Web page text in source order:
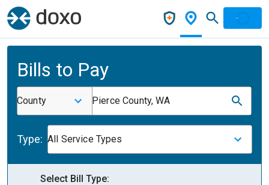
Bills to Pay
County Pierce County, WA
Type: All Service Types
Select Bill Type: